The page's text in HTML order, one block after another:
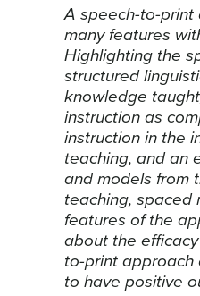
A speech-to-
many features
Highlighting the
structured
knowledge
instruction as
instruction in the
teaching, and an
and models from
teaching, spaced
features of the
about the
to-print
to have positive